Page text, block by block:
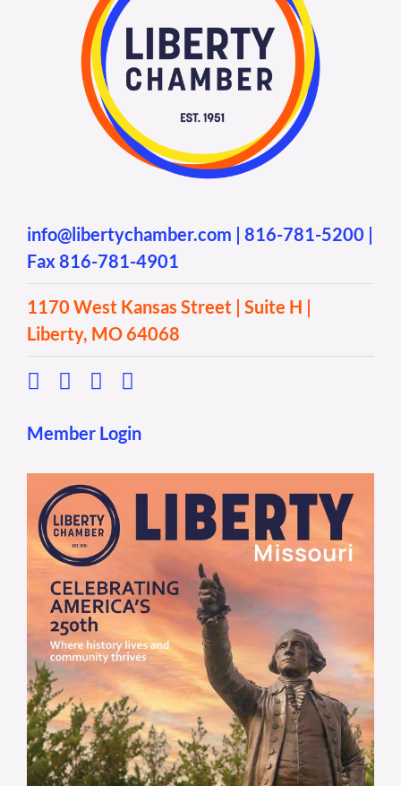
info@libertychamber.com | 816-781-5200 |
Fax 816-781-4901
1170 West Kansas Street | Suite H |
Liberty, MO 64068
Member Login